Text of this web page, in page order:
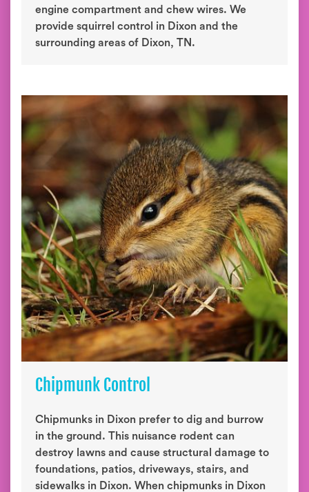
engine compartment and chew wires. We
provide squirrel control in Dixon and the
surrounding areas of Dixon, TN.
Chipmunk Control
Chipmunks in Dixon prefer to dig and burrow
in the ground. This nuisance rodent can
destroy lawns and cause structural damage to
foundations, patios, driveways, stairs, and
sidewalks in Dixon. When chipmunks in Dixon